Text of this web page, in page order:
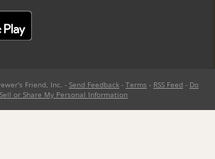
Friend, Inc. - Send Feedback - Terms - RSS Feed - Do
or Share My Personal Information